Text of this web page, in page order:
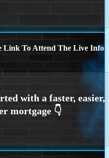
Link To Attend The Live Info